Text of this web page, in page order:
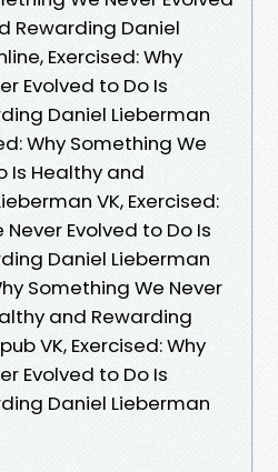
Rewarding Daniel
Exercised: Why
Evolved to Do Is
Daniel Lieberman
Why Something We
Is Healthy and
VK, Exercised:
Evolved to Do Is
Daniel Lieberman
Something We Never
and Rewarding
VK, Exercised: Why
Evolved to Do Is
Daniel Lieberman